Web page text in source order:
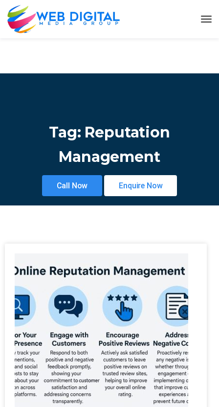
Tag: Reputation
Management
Call Now Enquire Now